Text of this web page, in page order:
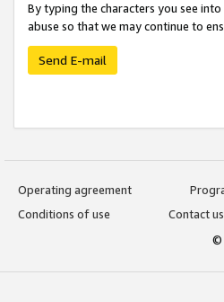
By typing the characters you see
abuse so that we may continue to
Send E-mail
Operating agreement
Conditions of use
Contact us
©